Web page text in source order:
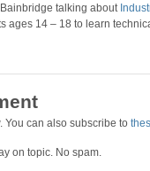
talking about
ages 14 – 18 to learn
You can also subscribe to
on topic. No spam.